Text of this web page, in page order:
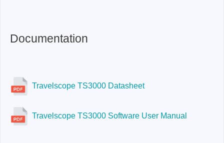
Documentation
Travelscope TS3000 Datasheet
Travelscope TS3000 Software User Manual